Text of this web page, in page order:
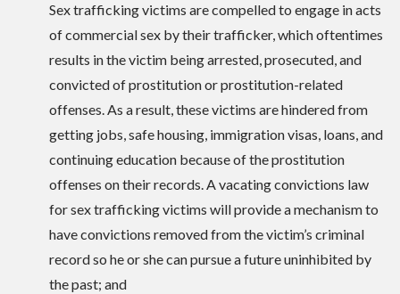
Sex trafficking victims are compelled to engage in acts
of commercial sex by their trafficker, which oftentimes
results in the victim being arrested, prosecuted, and
convicted of prostitution or prostitution-related
offenses. As a result, these victims are hindered from
getting jobs, safe housing, immigration visas, loans, and
continuing education because of the prostitution
offenses on their records. A vacating convictions law
for sex trafficking victims will provide a mechanism to
have convictions removed from the victim’s criminal
record so he or she can pursue a future uninhibited by
the past; and